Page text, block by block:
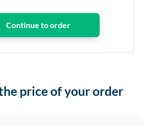
price of your order